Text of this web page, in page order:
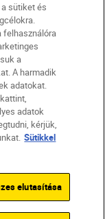
nyilatkozat
feltételek
a sütiket és
felhasználóra
a
A harmadik
adatokat.
adatok
kérjük,
Sütikkel
elutasítása